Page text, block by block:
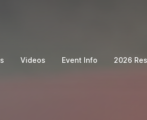
Videos Event Info 2026